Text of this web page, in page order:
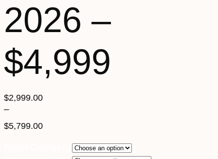
2026 –
$4,999
$2,999.00
–
$5,799.00